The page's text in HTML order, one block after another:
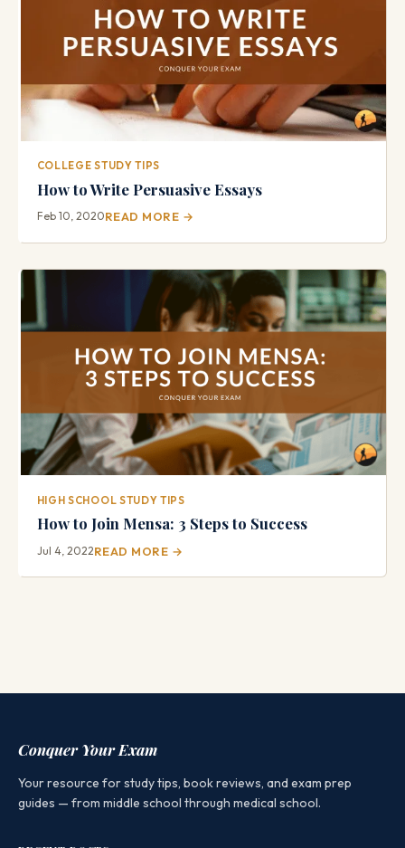
COLLEGE STUDY TIPS
How to Write Persuasive Essays
Feb 10, 2020READ MORE →
HIGH SCHOOL STUDY TIPS
How to Join Mensa: 3 Steps to Success
Jul 4, 2022READ MORE →
Conquer Your Exam
Your resource for study tips, book reviews, and exam prep
guides — from middle school through medical school.